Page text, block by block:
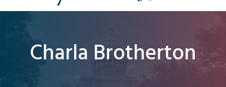
Charla Brotherton